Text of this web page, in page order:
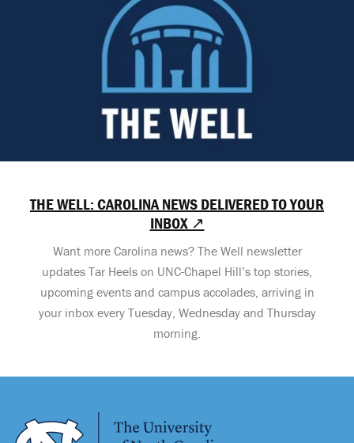
THE WELL: CAROLINA NEWS DELIVERED TO YOUR
INBOX ↗
Want more Carolina news? The Well newsletter
updates Tar Heels on UNC-Chapel Hill’s top stories,
upcoming events and campus accolades, arriving in
your inbox every Tuesday, Wednesday and Thursday
morning.